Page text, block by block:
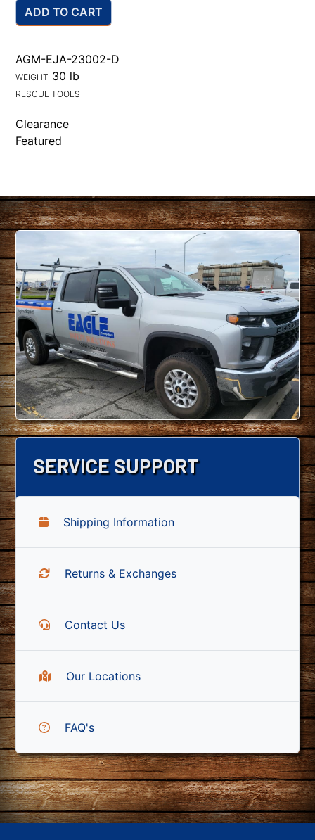
ADD TO CART
AGM-EJA-23002-D
WEIGHT 30 lb
RESCUE TOOLS
Clearance
Featured
SERVICE SUPPORT
Shipping Information
Returns & Exchanges
Contact Us
Our Locations
FAQ's